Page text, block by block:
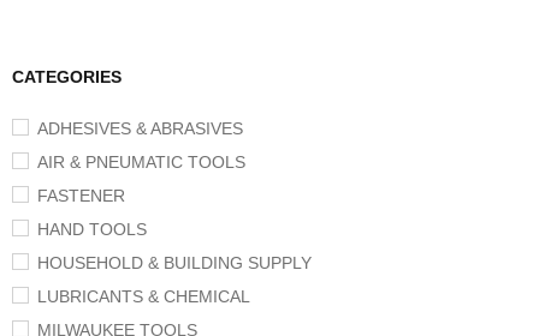
CATEGORIES
ADHESIVES & ABRASIVES
AIR & PNEUMATIC TOOLS
FASTENER
HAND TOOLS
HOUSEHOLD & BUILDING SUPPLY
LUBRICANTS & CHEMICAL
MILWAUKEE TOOLS